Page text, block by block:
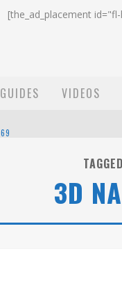
[the_ad_placement
GUIDES VIDEOS
TAGGED
3D